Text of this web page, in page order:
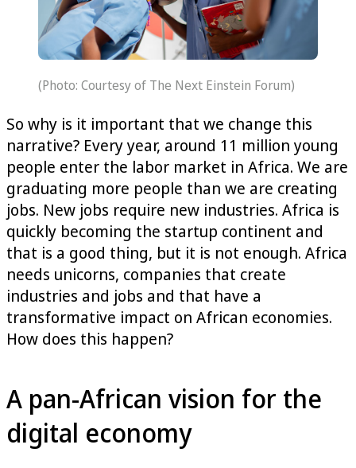
(Photo: Courtesy of The Next Einstein Forum)
So why is it important that we change this
narrative? Every year, around 11 million young
people enter the labor market in Africa. We are
graduating more people than we are creating
jobs. New jobs require new industries. Africa is
quickly becoming the startup continent and
that is a good thing, but it is not enough. Africa
needs unicorns, companies that create
industries and jobs and that have a
transformative impact on African economies.
How does this happen?
A pan-African vision for the
digital economy